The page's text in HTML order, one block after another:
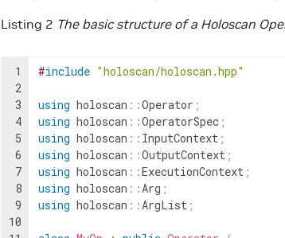
Listing 2 The basic structure of a Holoscan
1
2
3
4
5
6
7
8
9
10
#include "holoscan/holoscan.hpp"
using holoscan ::Operator ;
using holoscan ::OperatorSpec ;
using holoscan :: InputContext ;
using holoscan ::OutputContext ;
using holoscan ::ExecutionContext ;
using holoscan ::Arg ;
using holoscan ::ArgList ;